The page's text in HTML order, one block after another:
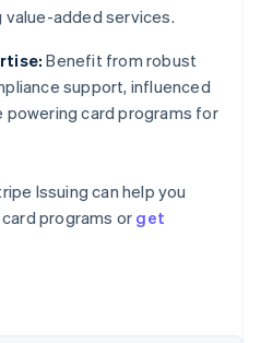
added services.
Benefit from robust
support, influenced
card programs for
Issuing can help you
programs or get